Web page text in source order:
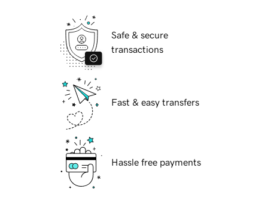
Safe & secure
transactions
Fast & easy transfers
Hassle free payments